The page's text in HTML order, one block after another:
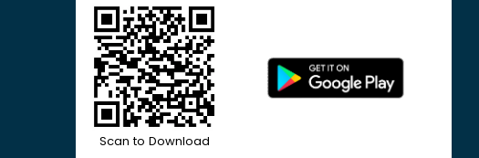
Scan to Download